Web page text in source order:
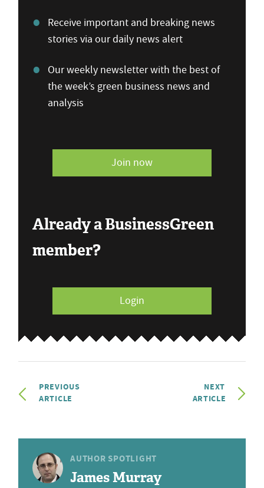
Receive important and breaking news
stories via our daily news alert
Our weekly newsletter with the best of
the week’s green business news and
analysis
Join now
Already a BusinessGreen
member?
Login
PREVIOUS
ARTICLE
NEXT
ARTICLE
AUTHOR SPOTLIGHT
James Murray